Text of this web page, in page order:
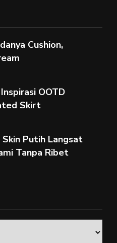
Cushion,
OOTD
Skirt
Putih Langsat
Tanpa Ribet